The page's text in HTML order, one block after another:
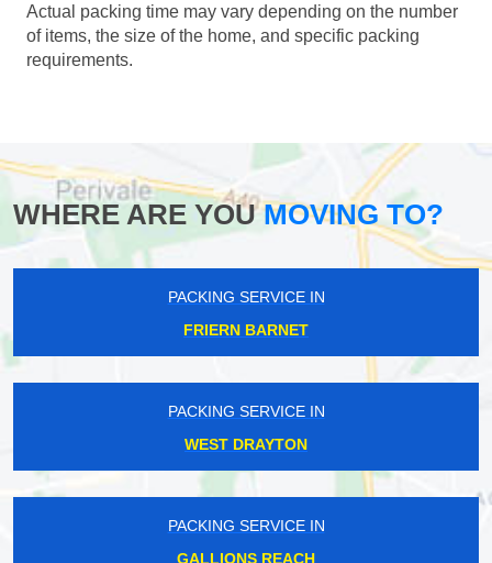
Actual packing time may vary depending on the number
of items, the size of the home, and specific packing
requirements.
WHERE ARE YOUMOVING TO?
PACKING SERVICE IN
FRIERN BARNET
PACKING SERVICE IN
WEST DRAYTON
PACKING SERVICE IN
GALLIONS REACH